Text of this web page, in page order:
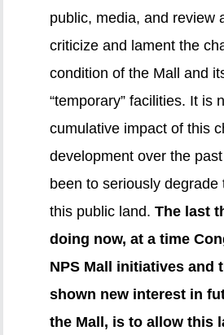
public, media, and review
criticize and lament the
condition of the Mall and
“temporary” facilities. It is
cumulative impact of this
development over the
been to seriously
this public land.The last
doing now, at a time
NPS Mall initiatives and
shown new interest in
the Mall, is to allow this